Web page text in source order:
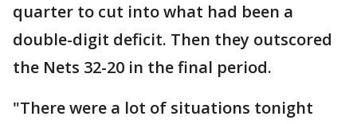
quarter to cut into what had been a
double-digit deficit. Then they outscored
the Nets 32-20 in the final period.
"There were a lot of situations tonight